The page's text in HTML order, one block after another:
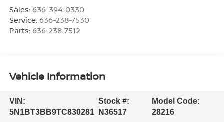
Sales: 636-394-0330
Service: 636-238-7530
Parts: 636-238-7512
Vehicle Information
VIN:
5N1BT3BB9TC830281
Stock #:
N36517
Model Code:
28216